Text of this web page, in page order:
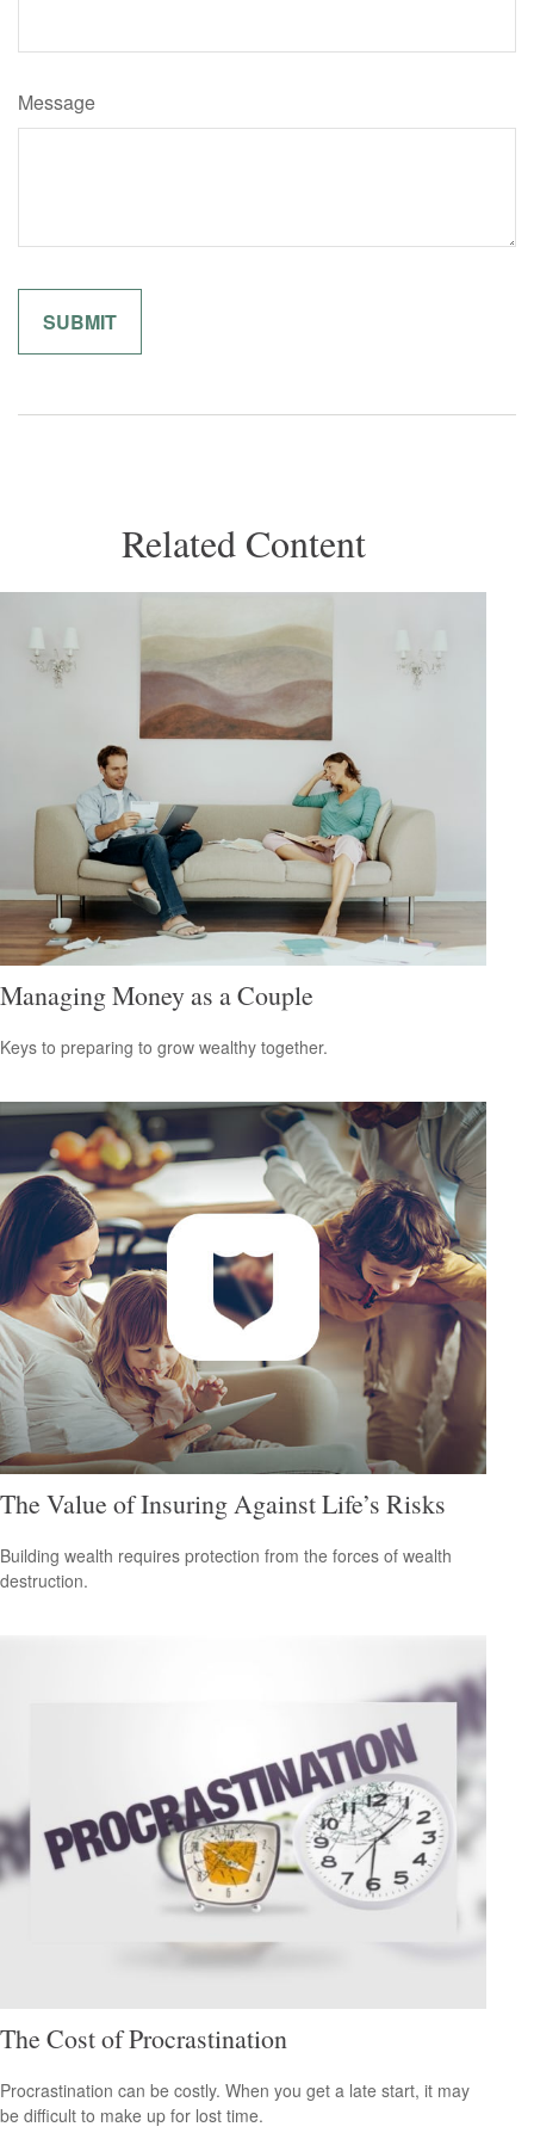
Message
Related Content
Managing Money as a Couple
Keys to preparing to grow wealthy together.
The Value of Insuring Against Life’s Risks
Building wealth requires protection from the forces of wealth
destruction.
The Cost of Procrastination
Procrastination can be costly. When you get a late start, it may
be difficult to make up for lost time.